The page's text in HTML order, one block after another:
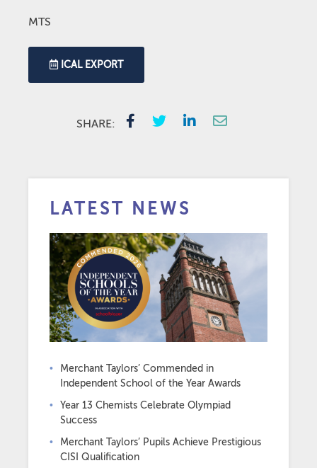
MTS
ICAL EXPORT
SHARE:
LATEST NEWS
Merchant Taylors’ Commended in
Independent School of the Year Awards
Year 13 Chemists Celebrate Olympiad
Success
Merchant Taylors’ Pupils Achieve Prestigious
CISI Qualification